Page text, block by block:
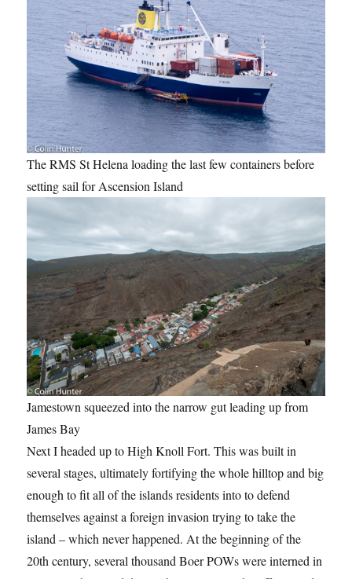
The RMS St Helena loading the last few containers before
setting sail for Ascension Island
Jamestown squeezed into the narrow gut leading up from
James Bay
Next I headed up to High Knoll Fort. This was built in
several stages, ultimately fortifying the whole hilltop and big
enough to fit all of the islands residents into to defend
themselves against a foreign invasion trying to take the
island – which never happened. At the beginning of the
20th century, several thousand Boer POWs were interned in